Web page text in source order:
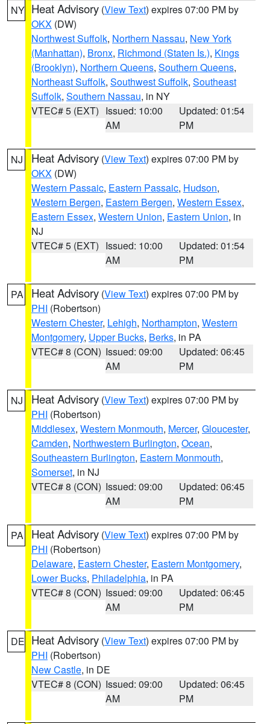
NY Heat Advisory (View Text) expires 07:00 PM by
OKX (DW)
Northwest Suffolk, Northern Nassau, New York
(Manhattan), Bronx, Richmond (Staten Is.), Kings
(Brooklyn), Northern Queens, Southern Queens,
Northeast Suffolk, Southwest Suffolk, Southeast
Suffolk, Southern Nassau, in NY
VTEC# 5 (EXT) Issued: 10:00
AM
Updated: 01:54
PM
NJ Heat Advisory (View Text) expires 07:00 PM by
OKX (DW)
Western Passaic, Eastern Passaic, Hudson,
Western Bergen, Eastern Bergen, Western Essex,
Eastern Essex, Western Union, Eastern Union, in
NJ
VTEC# 5 (EXT) Issued: 10:00
AM
Updated: 01:54
PM
PA Heat Advisory (View Text) expires 07:00 PM by
PHI (Robertson)
Western Chester, Lehigh, Northampton, Western
Montgomery, Upper Bucks, Berks, in PA
VTEC# 8 (CON) Issued: 09:00
AM
Updated: 06:45
PM
NJ Heat Advisory (View Text) expires 07:00 PM by
PHI (Robertson)
Middlesex, Western Monmouth, Mercer, Gloucester,
Camden, Northwestern Burlington, Ocean,
Southeastern Burlington, Eastern Monmouth,
Somerset, in NJ
VTEC# 8 (CON) Issued: 09:00
AM
Updated: 06:45
PM
PA Heat Advisory (View Text) expires 07:00 PM by
PHI (Robertson)
Delaware, Eastern Chester, Eastern Montgomery,
Lower Bucks, Philadelphia, in PA
VTEC# 8 (CON) Issued: 09:00
AM
Updated: 06:45
PM
DE Heat Advisory (View Text) expires 07:00 PM by
PHI (Robertson)
New Castle, in DE
VTEC# 8 (CON) Issued: 09:00
AM
Updated: 06:45
PM